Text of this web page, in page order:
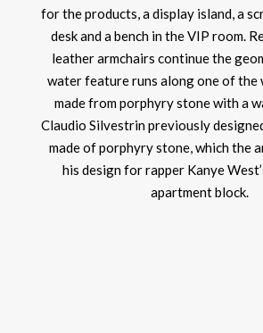
for the products, a display island, a
desk and a bench in the VIP room.
leather armchairs continue the
water feature runs along one of the
made from porphyry stone with a
Claudio Silvestrin previously
made of porphyry stone, which the
his design for rapper Kanye
apartment block.